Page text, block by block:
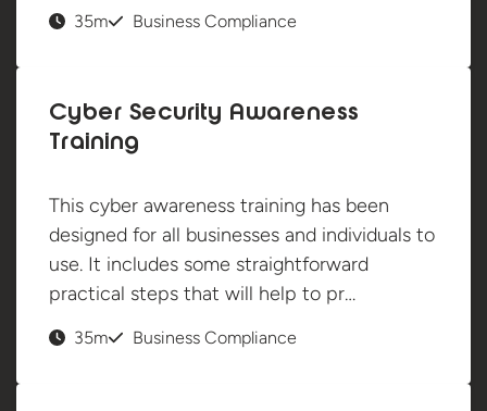
35m Business Compliance
Cyber Security Awareness
Training
This cyber awareness training has been
designed for all businesses and individuals to
use. It includes some straightforward
practical steps that will help to pr…
35m Business Compliance